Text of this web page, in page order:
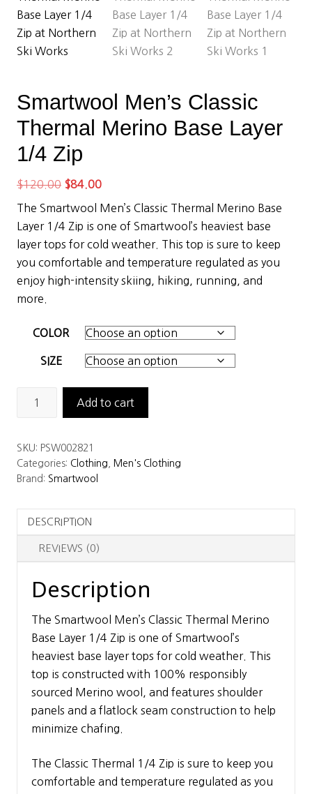
Smartwool Men’s Classic
Thermal Merino Base Layer
1/4 Zip
$120.00 Original
price
was:
$120.00.
$84.00Current
price
$84.00.
The Smartwool Men’s Classic Thermal Merino Base
Layer 1/4 Zip is one of Smartwool’s heaviest base
layer tops for cold weather. This top is sure to keep
you comfortable and temperature regulated as you
enjoy high-intensity skiing, hiking, running, and
more.
COLOR
SIZE
Thermal
Merino
Base
1/4
Add to cart
SKU: PSW002821
Categories: Clothing
Men's Clothing
Brand: Smartwool
DESCRIPTION
REVIEWS (0)
Description
The Smartwool Men’s Classic Thermal Merino
Base Layer 1/4 Zip is one of Smartwool’s
heaviest base layer tops for cold weather. This
top is constructed with 100% responsibly
sourced Merino wool, and features shoulder
panels and a flatlock seam construction to help
minimize chafing.
The Classic Thermal 1/4 Zip is sure to keep you
comfortable and temperature regulated as you